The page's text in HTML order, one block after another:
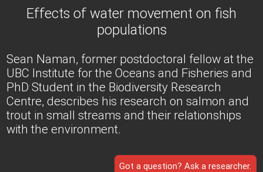
Effects of water movement on fish
populations
Sean Naman, former postdoctoral fellow at the
UBC Institute for the Oceans and Fisheries and
PhD Student in the Biodiversity Research
Centre, describes his research on salmon and
trout in small streams and their relationships
with the environment.
Got a question? Ask a researcher.